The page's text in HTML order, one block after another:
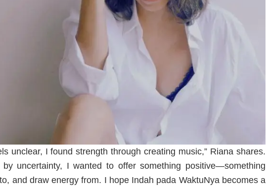
unclear, I found strength through creating music,” Riana shares.
by uncertainty, I wanted to offer something positive—something
and draw energy from. I hope Indah pada WaktuNya becomes a